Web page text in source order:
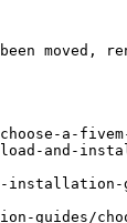
moved,
a-
and-
installation-
guides/